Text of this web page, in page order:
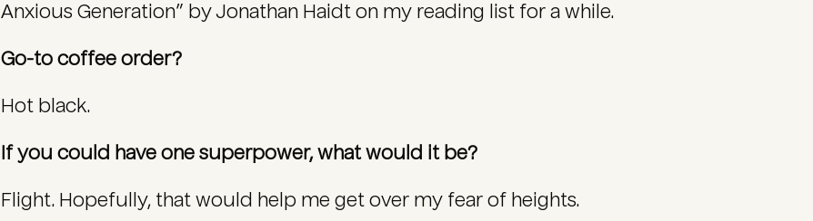
Anxious Generation” by Jonathan Haidt on my reading list for a while.
Go-to coffee order?
Hot black.
If you could have one superpower, what would it be?
Flight. Hopefully, that would help me get over my fear of heights.